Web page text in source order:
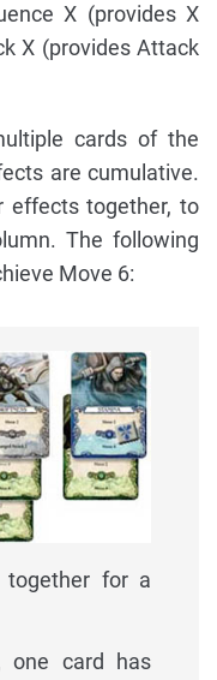
X (provides X
X (provides Attack
cards of the
are cumulative.
effects together, to
The following
Move 6:
together for a
one card has